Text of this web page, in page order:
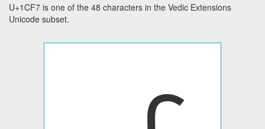
U+1CF7 is one of the 48 characters in the Vedic Extensions
Unicode subset.